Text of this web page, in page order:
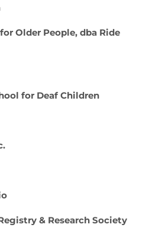
Older People, dba Ride
for Deaf Children
& Research Society